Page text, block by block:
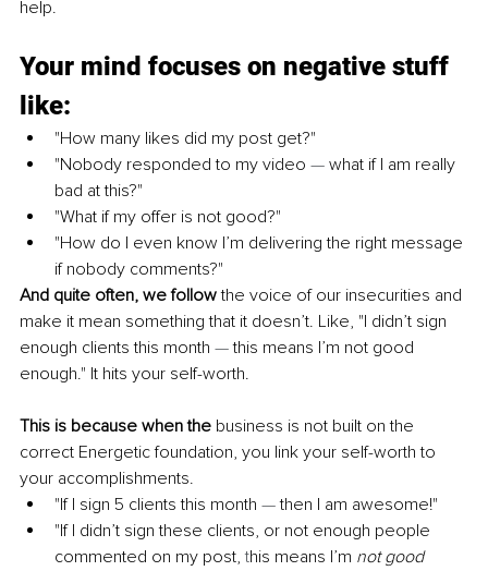
help.
Your mind focuses on negative stuff
like:
"How many likes did my post get?"
"Nobody responded to my video — what if I am really
bad at this?"
"What if my offer is not good?"
"How do I even know I’m delivering the right message
if nobody comments?"
And quite often, we follow the voice of our insecurities and
make it mean something that it doesn’t. Like, "I didn’t sign
enough clients this month — this means I’m not good
enough." It hits your self-worth.
This is because when the business is not built on the
correct Energetic foundation, you link your self-worth to
your accomplishments.
"If I sign 5 clients this month — then I am awesome!"
"If I didn’t sign these clients, or not enough people
commented on my post, this means I’m not good